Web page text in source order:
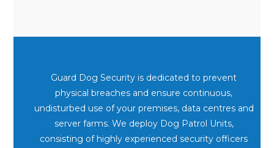
Guard Dog Security is dedicated to prevent
physical breaches and ensure continuous,
undisturbed use of your premises, data centres and
server farms. We deploy Dog Patrol Units,
consisting of highly experienced security officers